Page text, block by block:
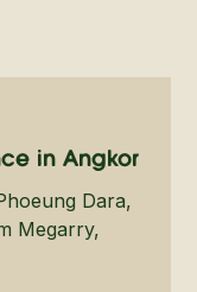
in Angkor
Dara,
Megarry,